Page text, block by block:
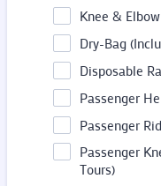
Knee &
Dry-Bag
Disposable
Passenger
Passenger
Passenger
Tours)